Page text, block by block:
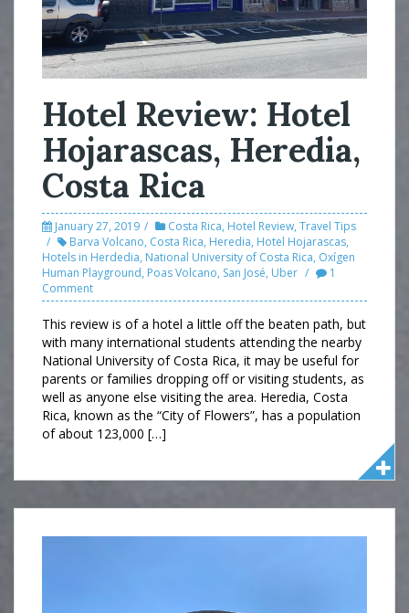
Hotel Review: Hotel
Hojarascas, Heredia,
Costa Rica
January 27, 2019 Costa Rica, Hotel Review, Travel Tips
Barva Volcano, Costa Rica, Heredia, Hotel Hojarascas,
Hotels in Herdedia, National University of Costa Rica, Oxígen
Human Playground, Poas Volcano, San José, Uber
1
Comment
This review is of a hotel a little off the beaten path, but
with many international students attending the nearby
National University of Costa Rica, it may be useful for
parents or families dropping off or visiting students, as
well as anyone else visiting the area. Heredia, Costa
Rica, known as the “City of Flowers”, has a population
of about 123,000 […]